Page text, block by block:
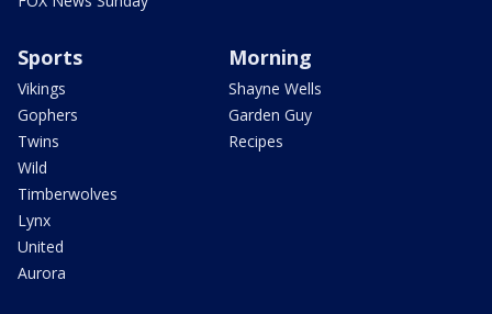
Sports
Vikings
Gophers
Twins
Wild
Timberwolves
Lynx
United
Aurora
Morning
Shayne Wells
Garden Guy
Recipes